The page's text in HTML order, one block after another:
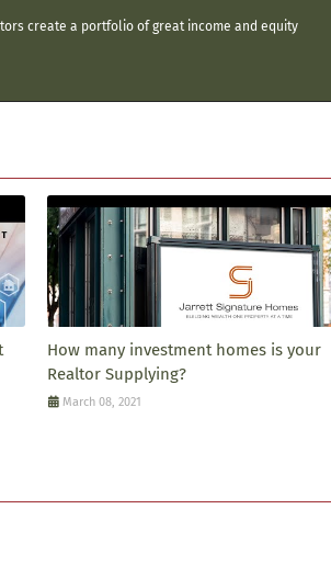
create a portfolio of great income and equity
How many investment homes is your
Realtor Supplying?
March 08, 2021